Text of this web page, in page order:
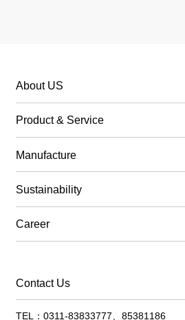
About US
Product & Service
Manufacture
Sustainability
Career
Contact Us
TEL：0311-83833777、85381186